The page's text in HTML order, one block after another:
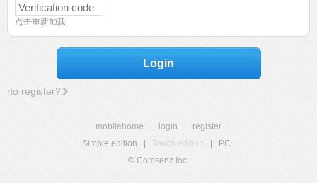
点击重新加载
Login
no register?
mobilehome login
register
Simple edition
Touch edition PC
© Comsenz Inc.